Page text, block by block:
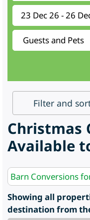
Filter and
Christmas
Available
Barn Conversions
Showing all
destination from